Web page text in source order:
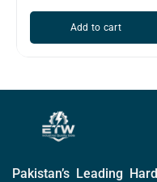
Add to cart
Pakistan’s Leading